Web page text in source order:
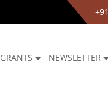
GRANTS NEWSLETTER